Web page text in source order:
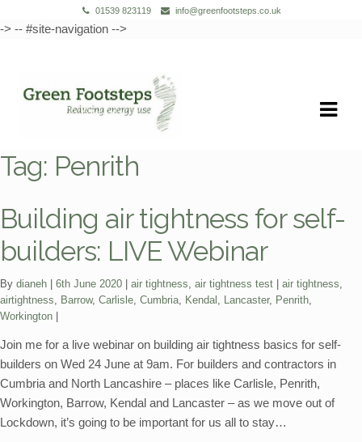
01539 823119 info@greenfootsteps.co.uk
-> -- #site-navigation -->
to
to
Tag: Penrith
Building air tightness for self-
builders: LIVE Webinar
By dianeh 6th June 2020 Categories:
air tightness, air tightness test Tags:
air tightness,
airtightness, Barrow, Carlisle, Cumbria, Kendal , Lancaster, Penrith,
Workington
Join me for a live webinar on building air tightness basics for self-
builders on Wed 24 June at 9am. For builders and contractors in
Cumbria and North Lancashire – places like Carlisle, Penrith,
Workington, Barrow, Kendal and Lancaster – as we move out of
Lockdown, it’s going to be important for us all to stay…